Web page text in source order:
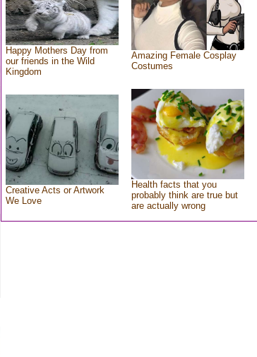
Happy Mothers Day from
our friends in the Wild
Kingdom
Amazing Female Cosplay
Costumes
Creative Acts or Artwork
We Love
Health facts that you
probably think are true but
are actually wrong